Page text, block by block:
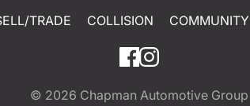
TRADE COLLISION COMMUNITY
© 2026 Chapman Automotive Group